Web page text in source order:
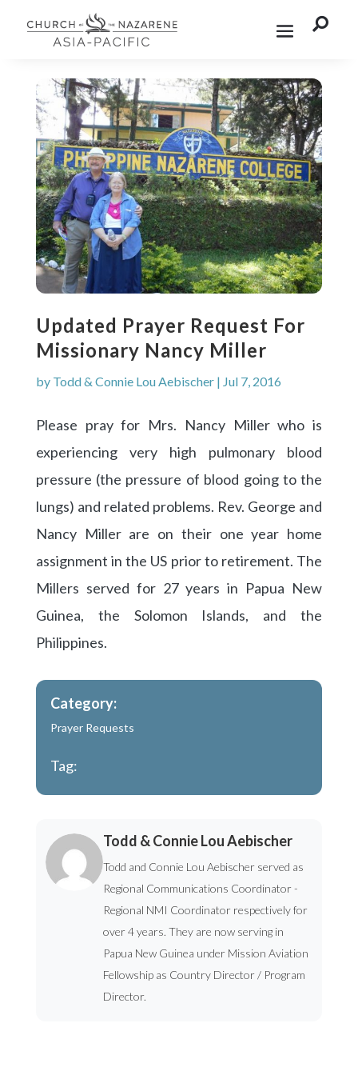

Updated Prayer Request For
Missionary Nancy Miller
by Todd & Connie Lou Aebischer| Jul 7, 2016
Please pray for Mrs. Nancy Miller who is
experiencing very high pulmonary blood
pressure (the pressure of blood going to the
lungs) and related problems. Rev. George and
Nancy Miller are on their one year home
assignment in the US prior to retirement. The
Millers served for 27 years in Papua New
Guinea, the Solomon Islands, and the
Philippines.
Category:
Prayer Requests
Tag:
Todd & Connie Lou Aebischer
Todd and Connie Lou Aebischer served as
Regional Communications Coordinator -
Regional NMI Coordinator respectively for
over 4 years. They are now serving in
Papua New Guinea under Mission Aviation
Fellowship as Country Director / Program
Director.